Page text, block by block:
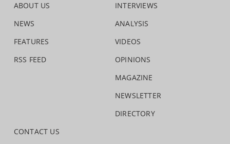
ABOUT US
NEWS
FEATURES
RSS FEED
INTERVIEWS
ANALYSIS
VIDEOS
OPINIONS
MAGAZINE
NEWSLETTER
DIRECTORY
CONTACT US